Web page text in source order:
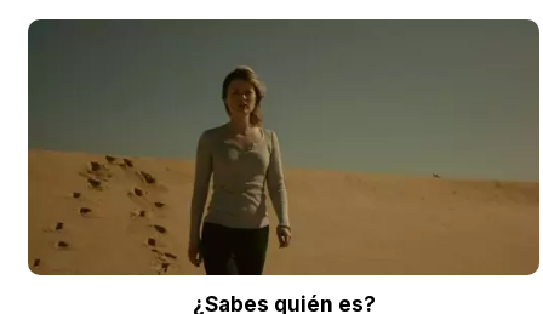
¿Sabes quién es?